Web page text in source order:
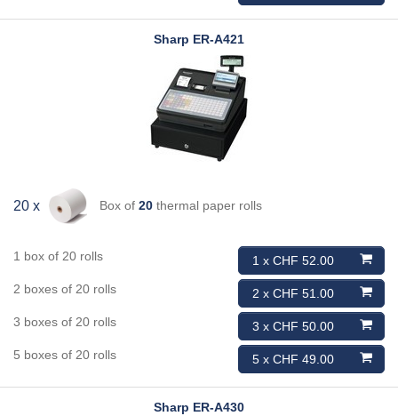
Sharp ER-A421
20 x Box of 20thermal paper rolls
1 x CHF 52.00
1 box of 20 rolls
2 x CHF 51.00
2 boxes of 20 rolls
3 x CHF 50.00
3 boxes of 20 rolls
5 x CHF 49.00
5 boxes of 20 rolls
Sharp ER-A430